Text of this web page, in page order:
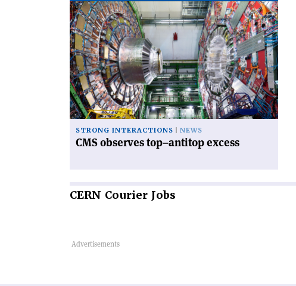
Read
article
'CMS
observes
top–
antitop
excess'
STRONG INTERACTIONS NEWS
CMS observes top–antitop excess
CERN Courier Jobs